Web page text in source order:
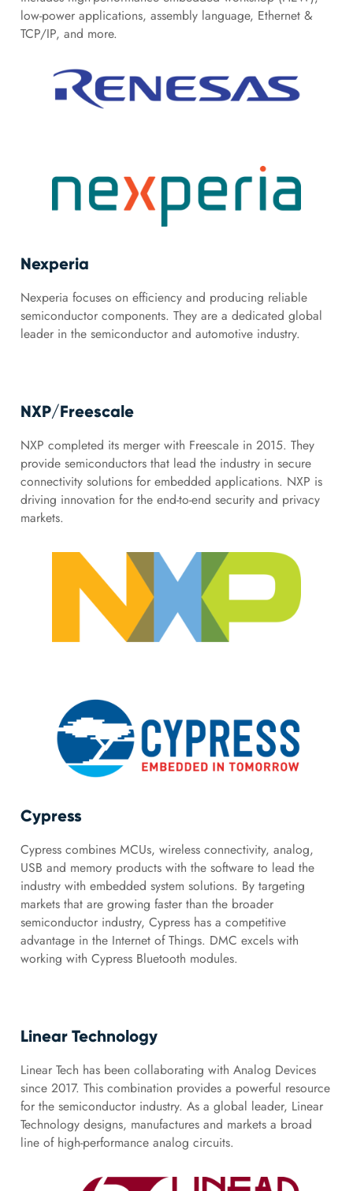
low-power applications, assembly language, Ethernet &
TCP/IP, and more.
Nexperia
Nexperia focuses on efficiency and producing reliable
semiconductor components. They are a dedicated global
leader in the semiconductor and automotive industry.
NXP/Freescale
NXP completed its merger with Freescale in 2015. They
provide semiconductors that lead the industry in secure
connectivity solutions for embedded applications. NXP is
driving innovation for the end-to-end security and privacy
markets.
Cypress
Cypress combines MCUs, wireless connectivity, analog,
USB and memory products with the software to lead the
industry with embedded system solutions. By targeting
markets that are growing faster than the broader
semiconductor industry, Cypress has a competitive
advantage in the Internet of Things. DMC excels with
working with Cypress Bluetooth modules.
Linear Technology
Linear Tech has been collaborating with Analog Devices
since 2017. This combination provides a powerful resource
for the semiconductor industry. As a global leader, Linear
Technology designs, manufactures and markets a broad
line of high-performance analog circuits.